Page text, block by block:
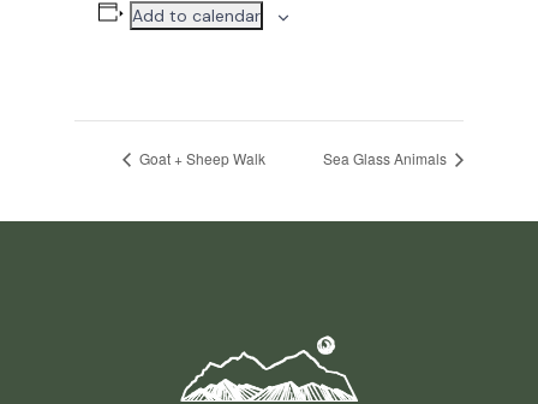
Add to calendar
Goat + Sheep Walk Sea Glass Animals